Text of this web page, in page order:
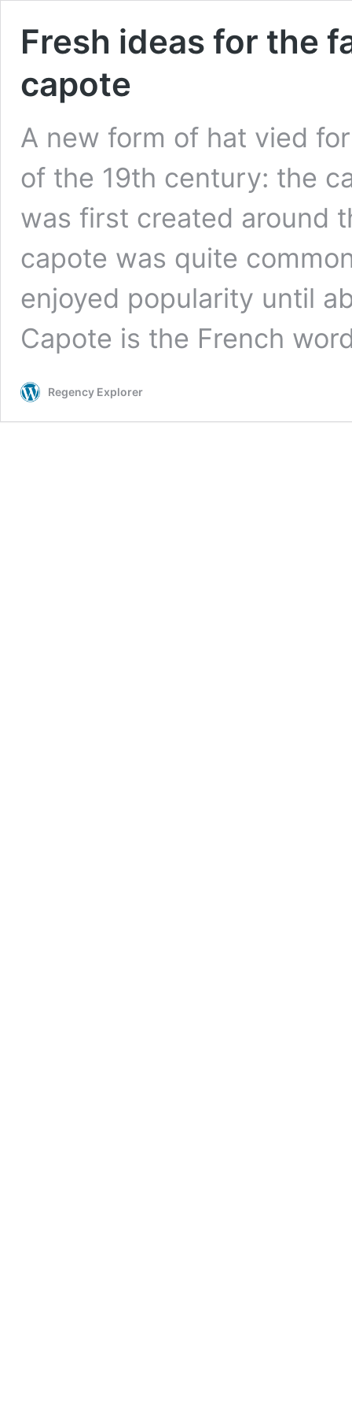
Fresh ideas for the
capote
A new form of hat vied
of the 19th century: the
was first created around
capote was quite
enjoyed popularity until
Capote is the French
Regency Explorer